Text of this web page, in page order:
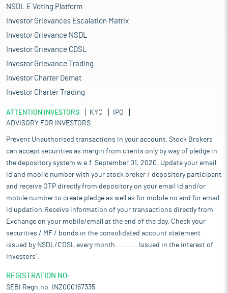
NSDL E Voting Platform
Investor Grievances Escalation Matrix
Investor Grievance NSDL
Investor Grievance CDSL
Investor Grievance Trading
Investor Charter Demat
Investor Charter Trading
ATTENTION INVESTORS KYC
IPO
ADVISORY FOR INVESTORS
Prevent Unauthorised transactions in your account. Stock Brokers
can accept securities as margin from clients only by way of pledge in
the depository system w.e.f. September 01, 2020. Update your email
id and mobile number with your stock broker / depository participant
and receive OTP directly from depository on your email id and/or
mobile number to create pledge as well as for mobile no and for email
id updation.Receive information of your transactions directly from
Exchange on your mobile/email at the end of the day. Check your
securities / MF / bonds in the consolidated account statement
issued by NSDL/CDSL every month........... Issued in the interest of
Investors".
REGISTRATION NO:
SEBI Regn.no. INZ000167335